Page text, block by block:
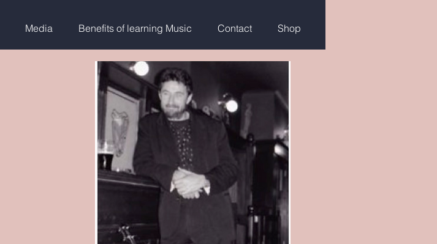
Media Benefits of learning Music Contact Shop